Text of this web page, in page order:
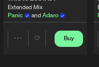
Extended Mix
Panic
and Adaro
Buy